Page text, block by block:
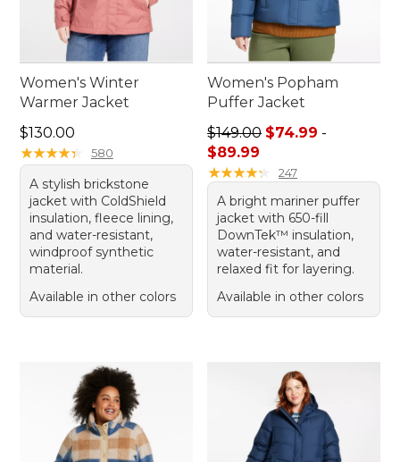
Women's Winter
Warmer Jacket
Price: $130.00
$130.00
★★★★★
★★★★★ 580
A stylish brickstone
jacket with ColdShield
insulation, fleece lining,
and water-resistant,
windproof synthetic
material.
Available in other colors
Women's Popham
Puffer Jacket
Sale price range from:
$149.00 $74.99 -
$89.99
★★★★★
★★★★★ 247
A bright mariner puffer
jacket with 650-fill
DownTek™ insulation,
water-resistant, and
relaxed fit for layering.
Available in other colors